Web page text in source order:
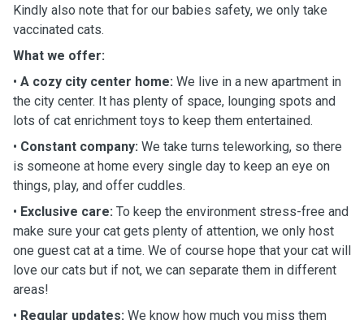
Kindly also note that for our babies safety, we only take
vaccinated cats.
What we offer:
• A cozy city center home: We live in a new apartment in
the city center. It has plenty of space, lounging spots and
lots of cat enrichment toys to keep them entertained.
• Constant company: We take turns teleworking, so there
is someone at home every single day to keep an eye on
things, play, and offer cuddles.
• Exclusive care: To keep the environment stress-free and
make sure your cat gets plenty of attention, we only host
one guest cat at a time. We of course hope that your cat will
love our cats but if not, we can separate them in different
areas!
• Regular updates: We know how much you miss them